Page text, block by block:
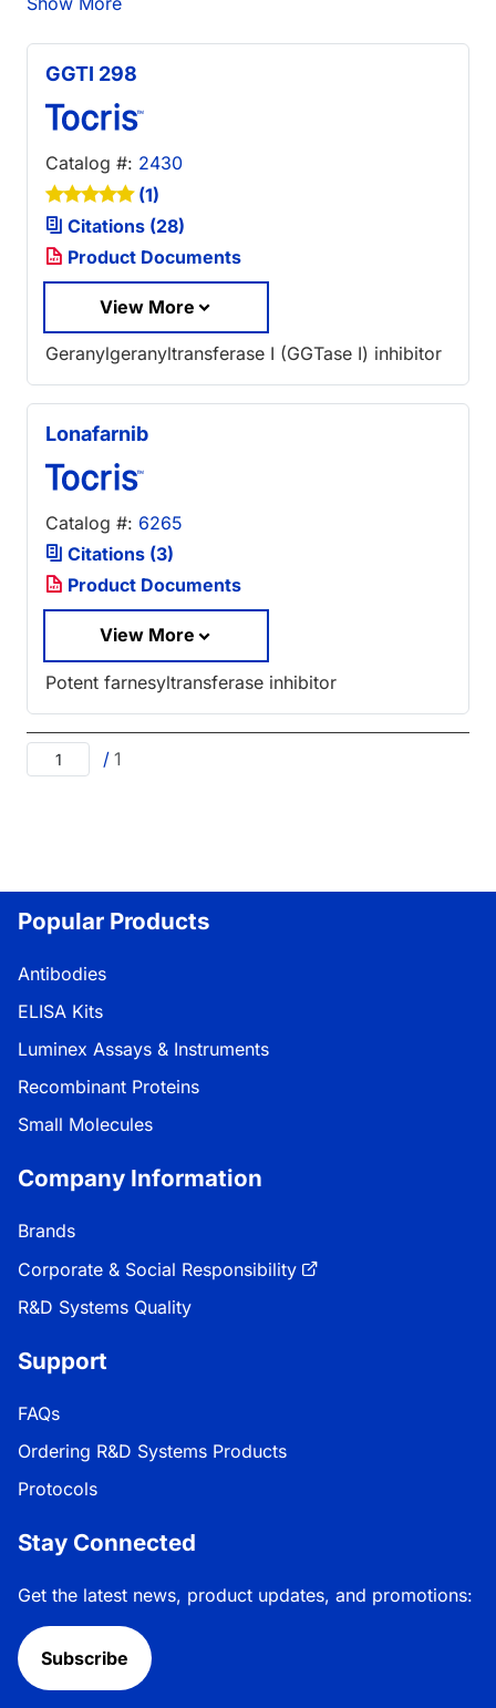
GGTI 298
Catalog #: 2430
(1)
Citations (28)
Product Documents
View More
Geranylgeranyltransferase I (GGTase I) inhibitor
Lonafarnib
Catalog #: 6265
Citations (3)
Product Documents
View More
Potent farnesyltransferase inhibitor
/ 1
Popular Products
Antibodies
ELISA Kits
Luminex Assays & Instruments
Recombinant Proteins
Small Molecules
Company Information
Brands
Corporate & Social Responsibility
R&D Systems Quality
Support
FAQs
Ordering R&D Systems Products
Protocols
Stay Connected
Get the latest news, product updates, and promotions:
Subscribe